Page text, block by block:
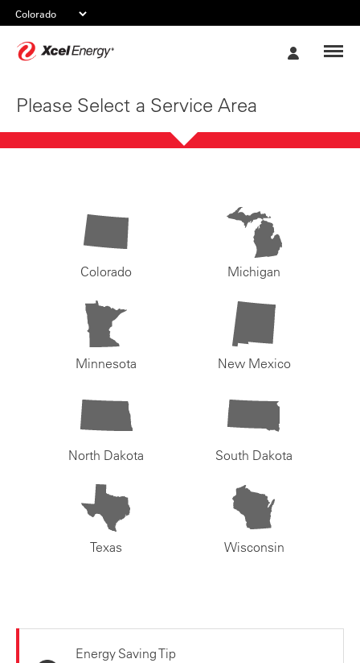
Please Select a Service Area
Colorado Michigan
Minnesota New Mexico
North Dakota South Dakota
Texas Wisconsin
Energy Saving Tip